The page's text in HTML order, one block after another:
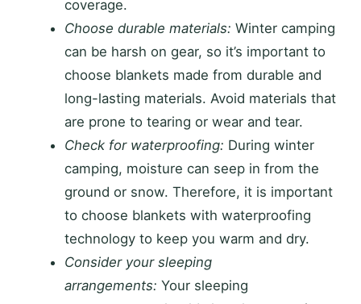
coverage.
Choose durable materials: Winter camping
can be harsh on gear, so it’s important to
choose blankets made from durable and
long-lasting materials. Avoid materials that
are prone to tearing or wear and tear.
Check for waterproofing: During winter
camping, moisture can seep in from the
ground or snow. Therefore, it is important
to choose blankets with waterproofing
technology to keep you warm and dry.
Consider your sleeping
arrangements: Your sleeping